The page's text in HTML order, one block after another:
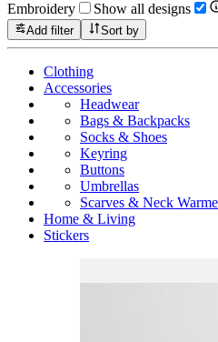
Embroidery Show all designs
Add filter
Sort by
Clothing
Accessories
Headwear
Bags & Backpacks
Socks & Shoes
Keyring
Buttons
Umbrellas
Scarves & Neck
Home & Living
Stickers